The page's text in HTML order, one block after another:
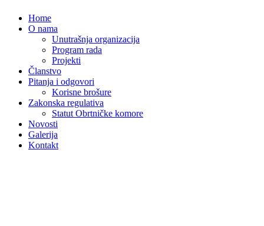
Home
O nama
Unutrašnja organizacija
Program rada
Projekti
Članstvo
Pitanja i odgovori
Korisne brošure
Zakonska regulativa
Statut Obrtničke komore
Novosti
Galerija
Kontakt